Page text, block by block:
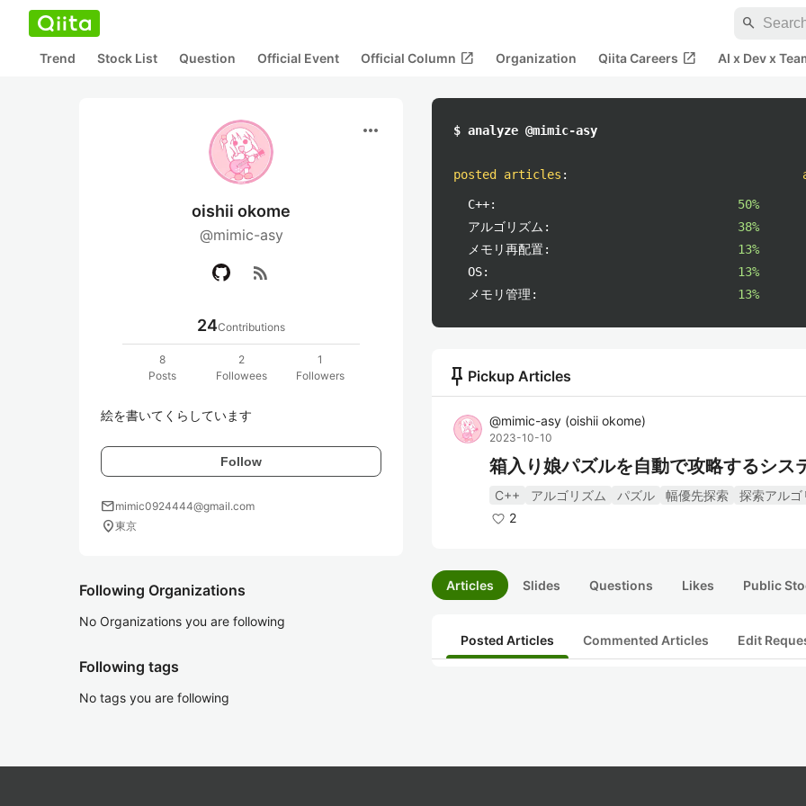
search
Trend Stock List Question Official Event Official Column open_in_new Organization Qiita Careers open_in_new AI x Dev x
more_horiz
oishii okome
@mimic-asy
rss_feed
24Contributions
8
Posts
2
Followees
1
Followers
絵を書いてくらしています
Follow
mailmimic0924444@gmail.com
location_on東京
Following Organizations
No Organizations you are following
Following tags
No tags you are following
$ analyze @mimic-asy
posted articles :
C++:
50%
アルゴリズム:
38%
メモリ再配置:
13%
OS:
13%
メモリ管理:
13%
push_pin Pickup Articles
@mimic-asy (oishii okome)
2023-10-10
箱入り娘パズルを自動で攻略するシス
C++ アルゴリズム パズル 幅優先探索
探索アルゴ
2
Articles Slides Questions Likes Public
Posted Articles Commented Articles Edit